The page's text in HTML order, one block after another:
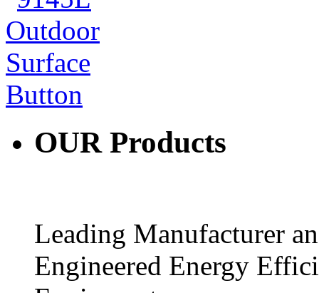
OURProducts
Leading Manufacturer
Engineered Energy